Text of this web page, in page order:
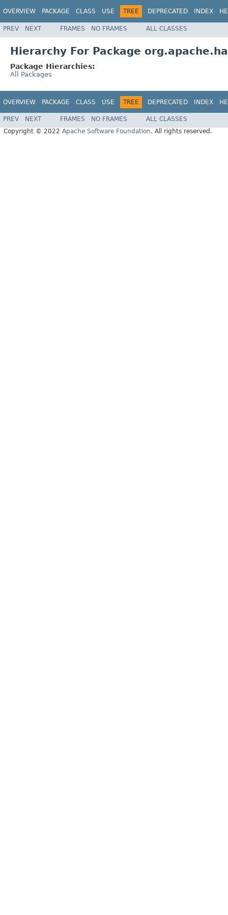
OVERVIEW PACKAGE CLASS USE TREE DEPRECATED INDEX
PREV NEXT FRAMES NO FRAMES ALL CLASSES
Hierarchy For Package
Package Hierarchies:
All Packages
OVERVIEW PACKAGE CLASS USE TREE DEPRECATED INDEX
PREV NEXT FRAMES NO FRAMES
ALL CLASSES
Copyright © 2022 Apache Software Foundation. All rights reserved.